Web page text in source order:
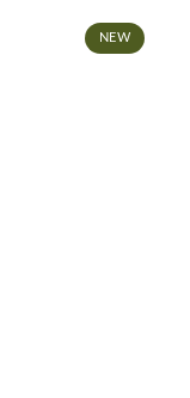
NEW